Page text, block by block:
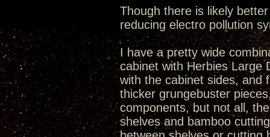
Though there is likely
reducing electro pollution
I have a pretty wide
cabinet with Herbies Large
with the cabinet sides, and
thicker grungebuster
components, but not all,
shelves and bamboo